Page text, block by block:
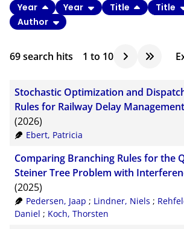
69search hits 1 to 10
Year Year Title Title
Author
Stochastic Optimization and
Rules for Railway Delay Management
(2026)
Ebert, Patricia
Comparing Branching Rules for the
Steiner Tree Problem with
(2025)
Pedersen, Jaap ; Lindner, Niels ;
Daniel ; Koch, Thorsten